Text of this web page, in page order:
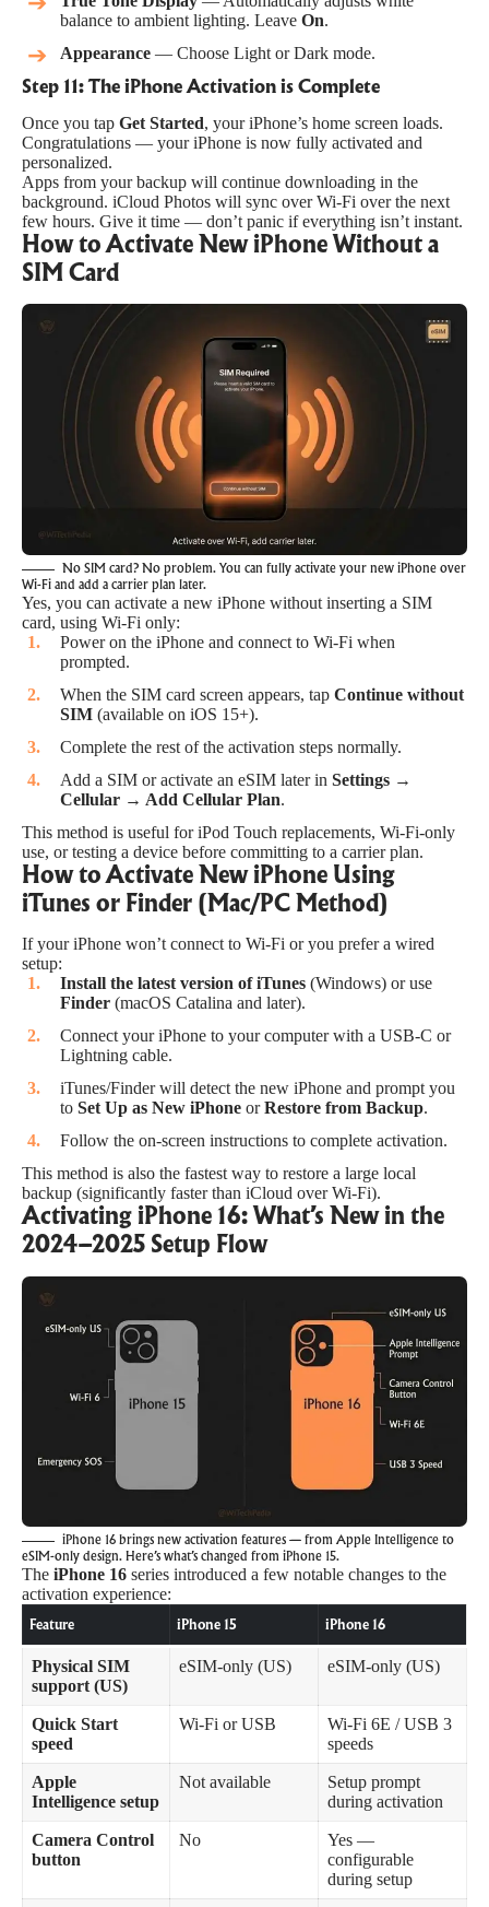
balance to ambient lighting. Leave On.
Appearance — Choose Light or Dark mode.
Step 11: The iPhone Activation is Complete
Once you tap Get Started, your iPhone’s home screen loads.
Congratulations — your iPhone is now fully activated and
personalized.
Apps from your backup will continue downloading in the
background. iCloud Photos will sync over Wi-Fi over the next
few hours. Give it time — don’t panic if everything isn’t instant.
How to Activate New iPhone Without a
SIM Card
No SIM card? No problem. You can fully activate your new iPhone over
Wi-Fi and add a carrier plan later.
Yes, you can activate a new iPhone without inserting a SIM
card, using Wi-Fi only:
Power on the iPhone and connect to Wi-Fi when
prompted.
When the SIM card screen appears, tap Continue without
SIM (available on iOS 15+).
Complete the rest of the activation steps normally.
Add a SIM or activate an eSIM later in Settings →
Cellular → Add Cellular Plan.
This method is useful for iPod Touch replacements, Wi-Fi-only
use, or testing a device before committing to a carrier plan.
How to Activate New iPhone Using
iTunes or Finder (Mac/PC Method)
If your iPhone won’t connect to Wi-Fi or you prefer a wired
setup:
Install the latest version of iTunes (Windows) or use
Finder (macOS Catalina and later).
Connect your iPhone to your computer with a USB-C or
Lightning cable.
iTunes/Finder will detect the new iPhone and prompt you
to Set Up as New iPhone orRestore from Backup.
Follow the on-screen instructions to complete activation.
This method is also the fastest way to restore a large local
backup (significantly faster than iCloud over Wi-Fi).
Activating iPhone 16: What’s New in the
2024–2025 Setup Flow
iPhone 16 brings new activation features — from Apple Intelligence to
eSIM-only design. Here’s what’s changed from iPhone 15.
The iPhone 16 series introduced a few notable changes to the
activation experience:
Feature iPhone 15 iPhone 16
Physical SIM
support (US)
eSIM-only (US) eSIM-only (US)
Quick Start
speed
Wi-Fi or USB
Wi-Fi 6E / USB 3
speeds
Apple
Intelligence setup
Not available
Setup prompt
during activation
Camera Control
button
No
Yes —
configurable
during setup